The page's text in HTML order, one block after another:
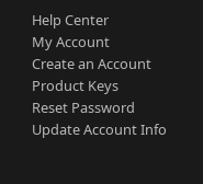
Help Center
My Account
Create an Account
Product Keys
Reset Password
Update Account Info